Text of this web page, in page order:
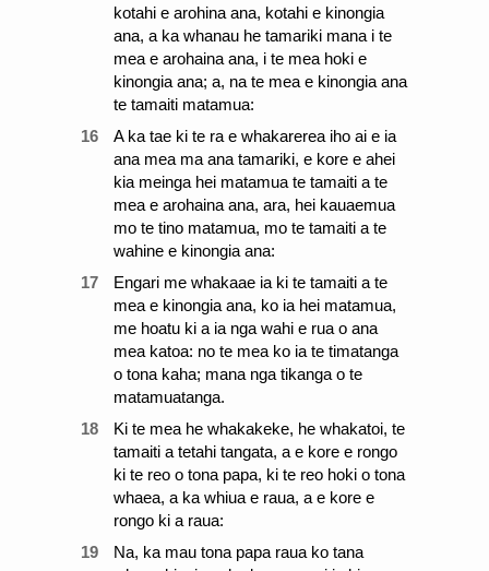
kotahi e arohina ana, kotahi e kinongia
ana, a ka whanau he tamariki mana i te
mea e arohaina ana, i te mea hoki e
kinongia ana; a, na te mea e kinongia ana
te tamaiti matamua:
16
A ka tae ki te ra e whakarerea iho ai e ia
ana mea ma ana tamariki, e kore e ahei
kia meinga hei matamua te tamaiti a te
mea e arohaina ana, ara, hei kauaemua
mo te tino matamua, mo te tamaiti a te
wahine e kinongia ana:
17
Engari me whakaae ia ki te tamaiti a te
mea e kinongia ana, ko ia hei matamua,
me hoatu ki a ia nga wahi e rua o ana
mea katoa: no te mea ko ia te timatanga
o tona kaha; mana nga tikanga o te
matamuatanga.
18
Ki te mea he whakakeke, he whakatoi, te
tamaiti a tetahi tangata, a e kore e rongo
ki te reo o tona papa, ki te reo hoki o tona
whaea, a ka whiua e raua, a e kore e
rongo ki a raua:
19
Na, ka mau tona papa raua ko tana